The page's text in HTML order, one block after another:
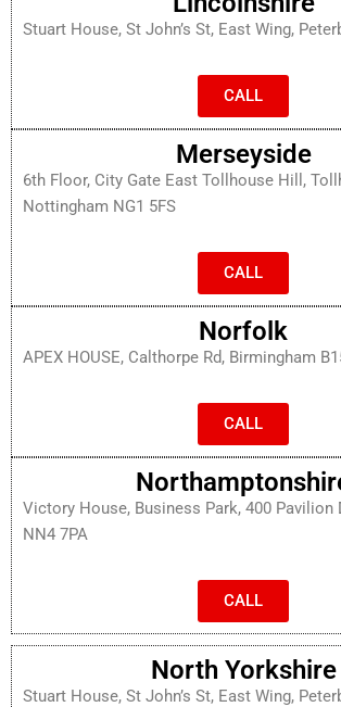
Stuart House, St John’s St, East Wing,
CALL
Merseyside
6th Floor, City Gate East Tollhouse Hill,
Nottingham NG1 5FS
CALL
Norfolk
APEX HOUSE, Calthorpe Rd, Birmingham
CALL
Victory House, Business Park, 400 Pavilion
NN4 7PA
CALL
North Yorkshire
Stuart House, St John’s St, East Wing,